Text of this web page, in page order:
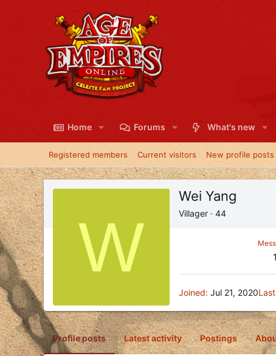
Home Forums What's new
Registered members Current visitors New profile posts
W
Wei Yang
Villager · 44
1
Joined Jul 21, 2020
Profile posts Latest activity Postings